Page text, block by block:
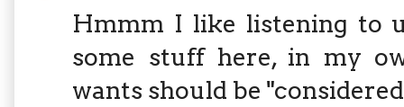
Hmmm I like listening to
some stuff here, in my
wants should be